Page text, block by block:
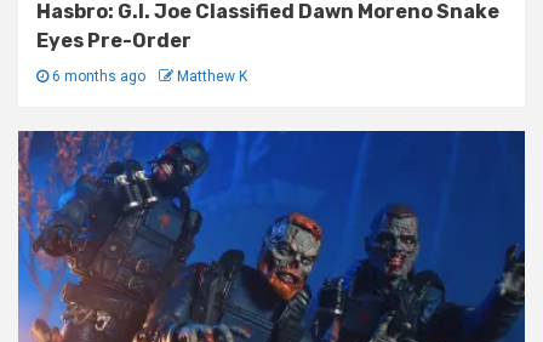
Hasbro: G.I. Joe Classified Dawn Moreno Snake
Eyes Pre-Order
6 months ago Matthew K